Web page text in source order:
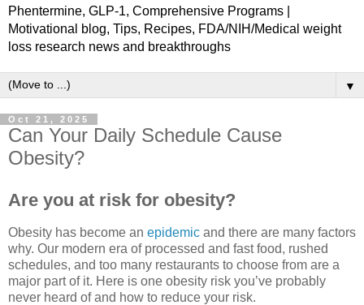
Phentermine, GLP-1, Comprehensive Programs |
Motivational blog, Tips, Recipes, FDA/NIH/Medical weight
loss research news and breakthroughs
▼
Oct 21, 2025
Can Your Daily Schedule Cause
Obesity?
Are you at risk for obesity?
Obesity has become an epidemic and there are many factors
why. Our modern era of processed and fast food, rushed
schedules, and too many restaurants to choose from are a
major part of it. Here is one obesity risk you’ve probably
never heard of and how to reduce your risk.